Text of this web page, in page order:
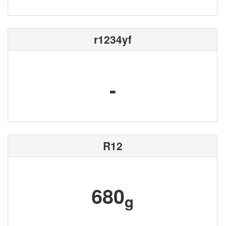
r1234yf
-
R12
680g